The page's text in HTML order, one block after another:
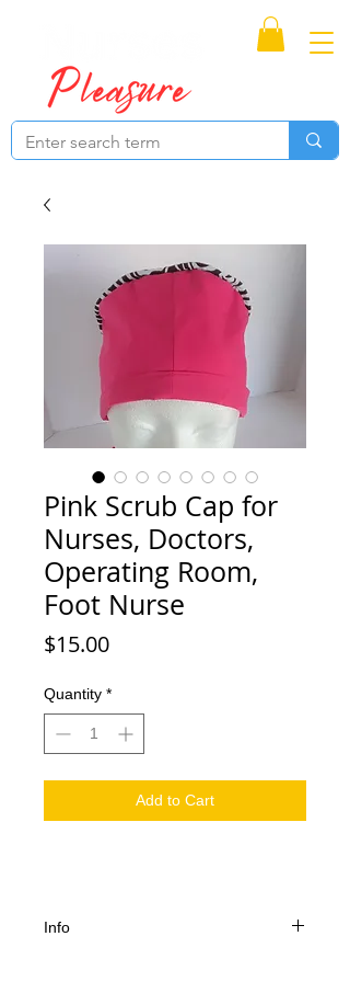
Pink Scrub Cap for
Nurses, Doctors,
Operating Room,
Foot Nurse
$15.00Price
Quantity *
Add to Cart
Info